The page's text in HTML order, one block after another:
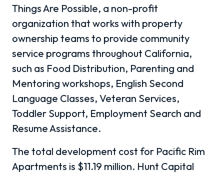
Things Are Possible, a non-profit
organization that works with property
ownership teams to provide community
service programs throughout California,
such as Food Distribution, Parenting and
Mentoring workshops, English Second
Language Classes, Veteran Services,
Toddler Support, Employment Search and
Resume Assistance.
The total development cost for Pacific Rim
Apartments is $11.19 million. Hunt Capital